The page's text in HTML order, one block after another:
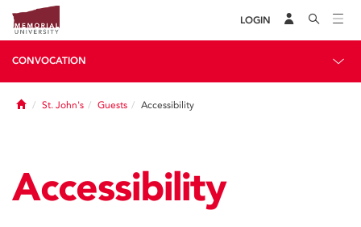
LOGIN
CONVOCATION
HomeSt. John's Guests Accessibility
Accessibility